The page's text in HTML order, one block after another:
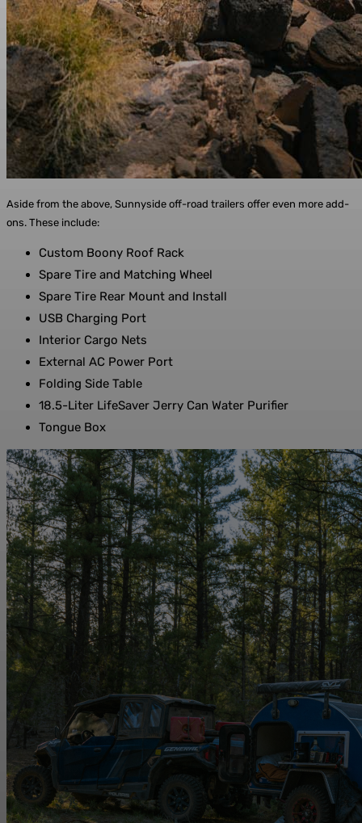
Aside from the above, Sunnyside off-road trailers offer even more add-
ons. These include:
Custom Boony Roof Rack
Spare Tire and Matching Wheel
Spare Tire Rear Mount and Install
USB Charging Port
Interior Cargo Nets
External AC Power Port
Folding Side Table
18.5-Liter LifeSaver Jerry Can Water Purifier
Tongue Box